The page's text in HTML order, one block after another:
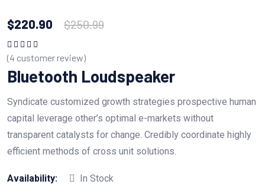
$220.90 $250.99
Rated5.00out
(4 customer review)
Bluetooth Loudspeaker
Syndicate customized growth strategies prospective human
capital leverage other’s optimal e-markets without
transparent catalysts for change. Credibly coordinate highly
efficient methods of cross unit solutions.
Availability: In Stock